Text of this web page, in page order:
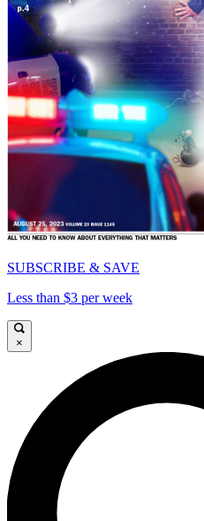
SUBSCRIBE & SAVE
Less than $3 per week
×